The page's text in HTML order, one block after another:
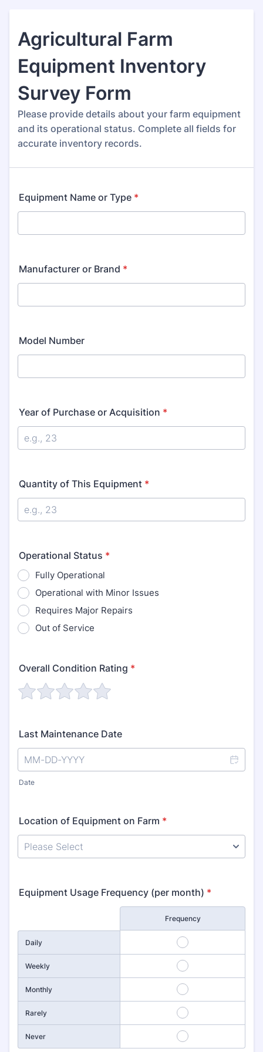
Agricultural Farm
Equipment Inventory
Survey Form
Please provide details about your farm equipment
and its operational status. Complete all fields for
accurate inventory records.
Equipment Name or Type *
Manufacturer or Brand *
Model Number
Year of Purchase or Acquisition *
Quantity of This Equipment *
Operational Status *
Fully Operational
Operational with Minor Issues
Requires Major Repairs
Out of Service
Overall Condition Rating *
Last Maintenance Date
Date
Location of Equipment on Farm *
Equipment Usage Frequency (per month) *
Frequency
Daily 1
Weekly 2
Monthly 3
Rarely 4
Never 5